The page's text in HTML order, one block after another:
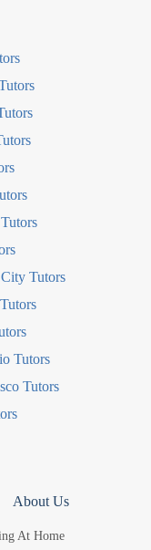
Tutors
Tutors
Tutors
About Us
At Home